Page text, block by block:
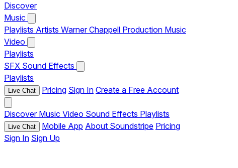
Discover
Music
Playlists Artists Warner Chappell Production Music
Video
Playlists
SFX Sound Effects
Playlists
Live Chat Pricing Sign In Create a Free Account
Discover Music Video Sound Effects Playlists
Live Chat Mobile App About Soundstripe Pricing
Sign In Sign Up